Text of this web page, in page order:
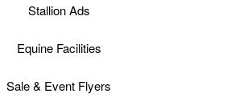
Stallion Ads
Equine Facilities
Sale & Event Flyers